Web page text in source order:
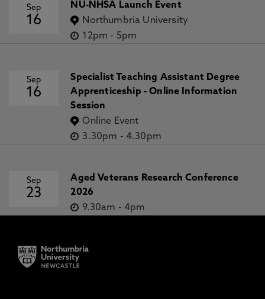
Sep
16
NU-NHSA Launch Event
Northumbria University
12pm - 5pm
Sep
16
Specialist Teaching Assistant Degree
Apprenticeship - Online Information
Session
Online Event
3.30pm - 4.30pm
Sep
23
Aged Veterans Research Conference
2026
9.30am - 4pm